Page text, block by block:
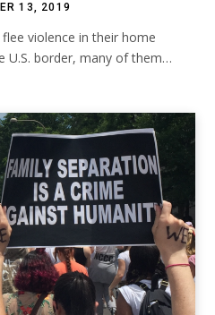
13, 2019
violence in their home
U.S. border, many of them…